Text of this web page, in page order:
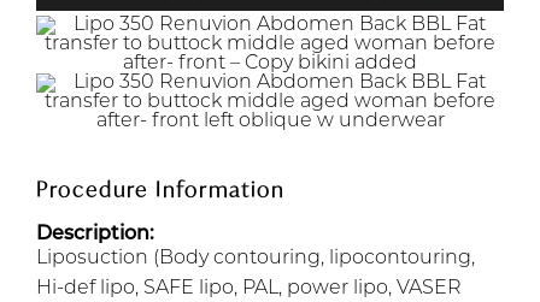
Procedure Information
Description:
Liposuction (Body contouring, lipocontouring,
Hi-def lipo, SAFE lipo, PAL, power lipo, VASER